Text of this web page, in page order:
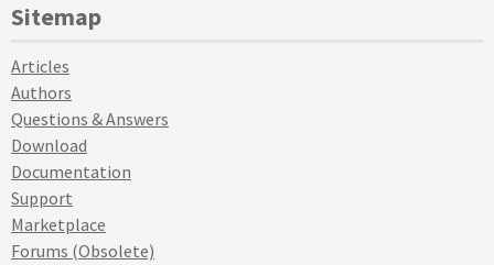
Sitemap
Articles
Authors
Questions & Answers
Download
Documentation
Support
Marketplace
Forums (Obsolete)